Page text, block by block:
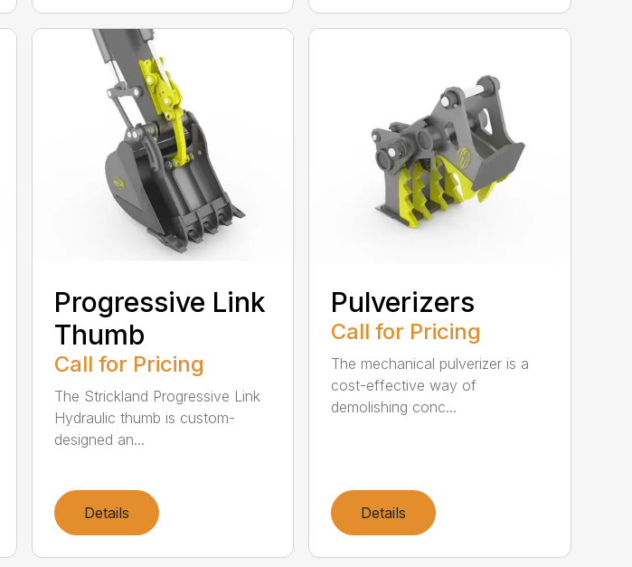
Progressive Link
Thumb
Call for Pricing
The Strickland Progressive Link
Hydraulic thumb is custom-
designed an...
Details
Pulverizers
Call for Pricing
The mechanical pulverizer is a
cost-effective way of
demolishing conc...
Details